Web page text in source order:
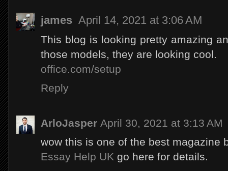
james April 14, 2021 at 3:06 AM
This blog is looking pretty amazing
those models, they are looking cool.
office.com/setup
Reply
ArloJasper April 30, 2021 at 3:13 AM
wow this is one of the best magazine
Essay Help UK go here for details.